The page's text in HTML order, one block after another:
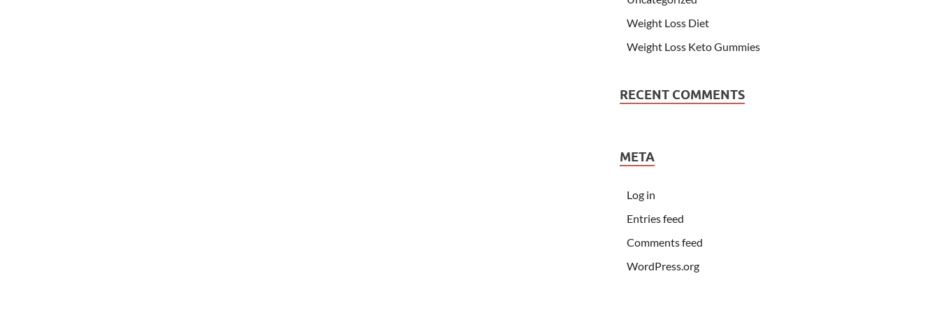
Weight Loss Diet
Weight Loss Keto Gummies
RECENT COMMENTS
META
Log in
Entries feed
Comments feed
WordPress.org